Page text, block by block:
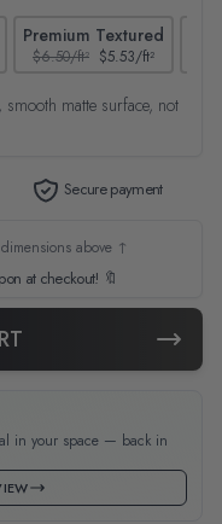
Premium Textured
$6.50/ft² $5.53/ft²
smooth matte surface, not
Secure payment
above ↑
at checkout! 🔖
in your space — back in